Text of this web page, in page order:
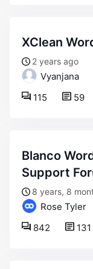
XClean
2 years ago
Vyanjana
59
115
Blanco WordPress (GetShopped.org)
Support
8 years, 8
Rose Tyler
131
842